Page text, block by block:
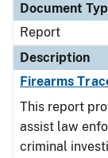
Document
Report
Description
Firearms
This report
assist law
criminal